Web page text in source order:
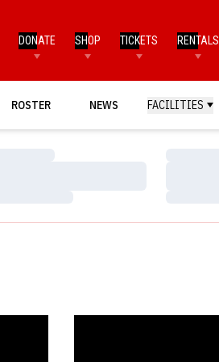
DONATE SHOP TICKETS RENTALS
ROSTER NEWS FACILITIES